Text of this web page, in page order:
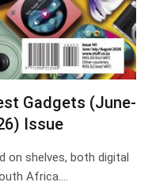
Gadgets (June-
Issue
shelves, both digital
Africa.…